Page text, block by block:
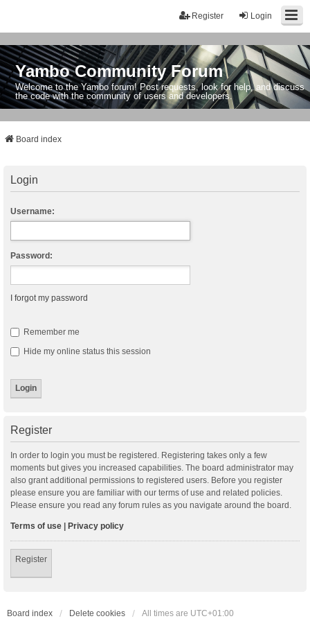
Login
Register
Yambo Community Forum
Welcome to the Yambo forum! Post requests, look for help, and discuss
the code with the community of users and developers.
Board index
Login
Username:
Password:
I forgot my password
Remember me
Hide my online status this session
Register
In order to login you must be registered. Registering takes only a few
moments but gives you increased capabilities. The board administrator may
also grant additional permissions to registered users. Before you register
please ensure you are familiar with our terms of use and related policies.
Please ensure you read any forum rules as you navigate around the board.
Terms of use | Privacy policy
Register
Board index Delete cookies All times are UTC+01:00